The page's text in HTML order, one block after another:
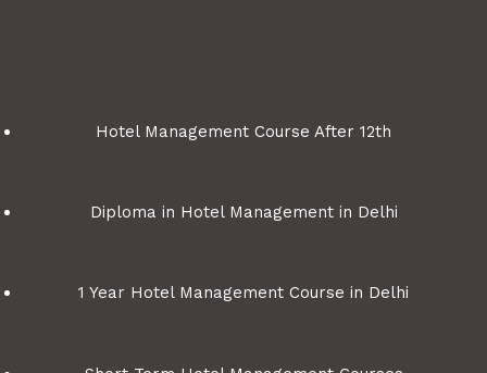
Hotel Management Course After 12th
Diploma in Hotel Management in Delhi
1 Year Hotel Management Course in Delhi